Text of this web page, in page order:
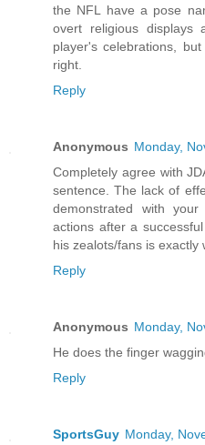
the NFL have a pose
overt religious displays
player's celebrations,
right.
Reply
Anonymous Monday,
Completely agree with
sentence. The lack of
demonstrated with
actions after a
his zealots/fans is exactly
Reply
Anonymous Monday,
He does the finger
Reply
SportsGuy Monday,